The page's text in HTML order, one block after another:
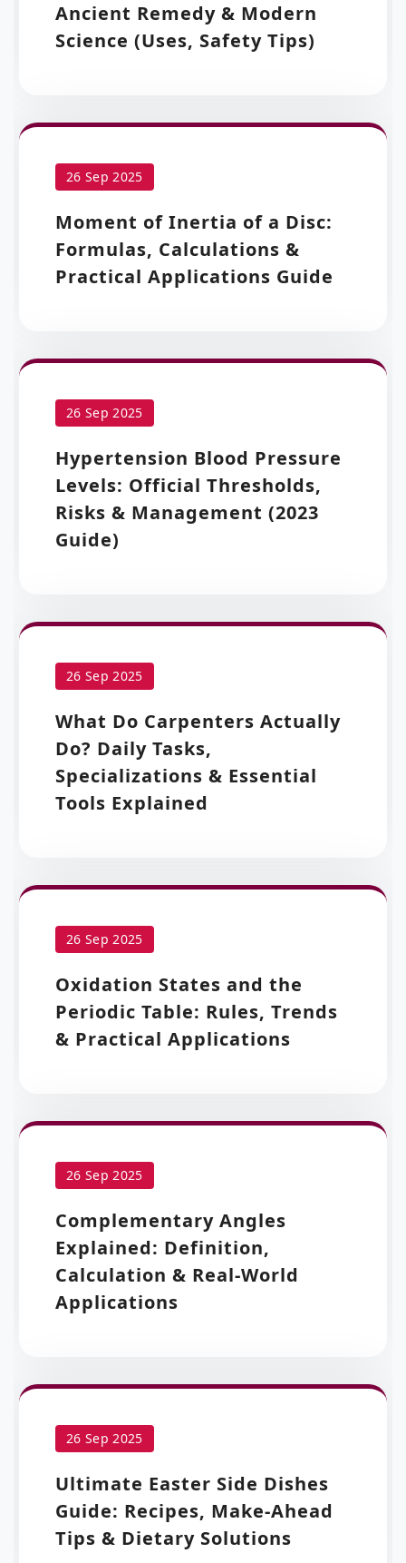
Ancient Remedy & Modern
Science (Uses, Safety Tips)
26 Sep 2025
Moment of Inertia of a Disc:
Formulas, Calculations &
Practical Applications Guide
26 Sep 2025
Hypertension Blood Pressure
Levels: Official Thresholds,
Risks & Management (2023
Guide)
26 Sep 2025
What Do Carpenters Actually
Do? Daily Tasks,
Specializations & Essential
Tools Explained
26 Sep 2025
Oxidation States and the
Periodic Table: Rules, Trends
& Practical Applications
26 Sep 2025
Complementary Angles
Explained: Definition,
Calculation & Real-World
Applications
26 Sep 2025
Ultimate Easter Side Dishes
Guide: Recipes, Make-Ahead
Tips & Dietary Solutions